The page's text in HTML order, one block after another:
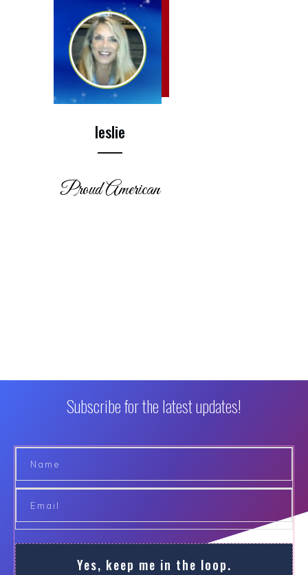
leslie
Proud American
Subscribe for the latest updates!
Yes, keep me in the loop.